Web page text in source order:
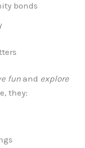
bonds
fun and explore
they: